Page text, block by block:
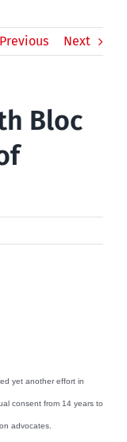
Previous Next
Bloc
yet another effort in
consent from 14 years to
advocates.